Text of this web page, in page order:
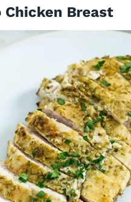
Chicken Breast